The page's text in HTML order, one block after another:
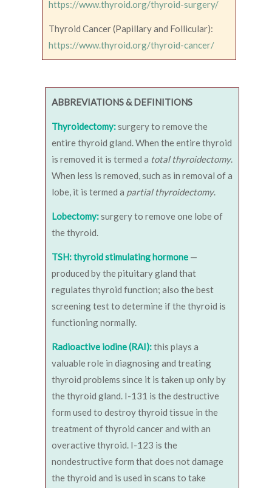
https://www.thyroid.org/thyroid-surgery/
Thyroid Cancer (Papillary and Follicular):
https://www.thyroid.org/thyroid-cancer/
ABBREVIATIONS & DEFINITIONS
Thyroidectomy:surgery to remove the
entire thyroid gland. When the entire thyroid
is removed it is termed a total thyroidectomy.
When less is removed, such as in removal of a
lobe, it is termed a partial thyroidectomy.
Lobectomy:surgery to remove one lobe of
the thyroid.
TSH: thyroid stimulating hormone —
produced by the pituitary gland that
regulates thyroid function; also the best
screening test to determine if the thyroid is
functioning normally.
Radioactive iodine (RAI):this plays a
valuable role in diagnosing and treating
thyroid problems since it is taken up only by
the thyroid gland. I-131 is the destructive
form used to destroy thyroid tissue in the
treatment of thyroid cancer and with an
overactive thyroid. I-123 is the
nondestructive form that does not damage
the thyroid and is used in scans to take